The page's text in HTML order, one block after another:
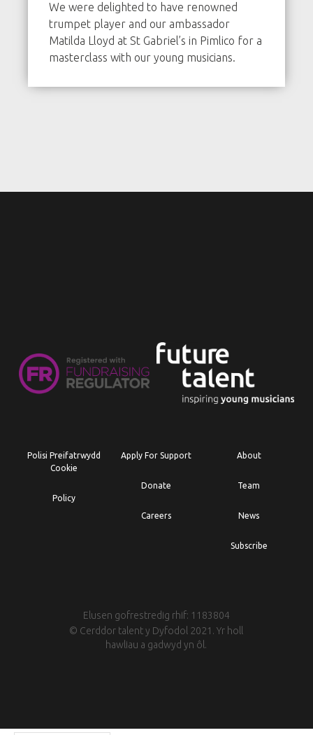
We were delighted to have renowned
trumpet player and our ambassador
Matilda Lloyd at St Gabriel’s in Pimlico for a
masterclass with our young musicians.
Polisi Preifatrwydd
Cookie
Policy
Apply For Support
Donate
Careers
About
Team
News
Subscribe
Elusen gofrestredig rhif: 1183804
© Cerddor talent y Dyfodol 2021. Yr holl
hawliau a gadwyd yn ôl.